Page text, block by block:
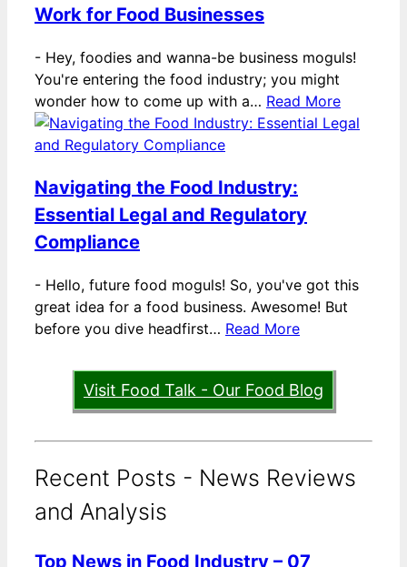
Work for Food Businesses
- Hey, foodies and wanna-be business moguls!
You're entering the food industry; you might
wonder how to come up with a… Read More
Navigating the Food Industry:
Essential Legal and Regulatory
Compliance
- Hello, future food moguls! So, you've got this
great idea for a food business. Awesome! But
before you dive headfirst… Read More
Visit Food Talk - Our Food Blog
Recent Posts - News Reviews
and Analysis
Top News in Food Industry – 07